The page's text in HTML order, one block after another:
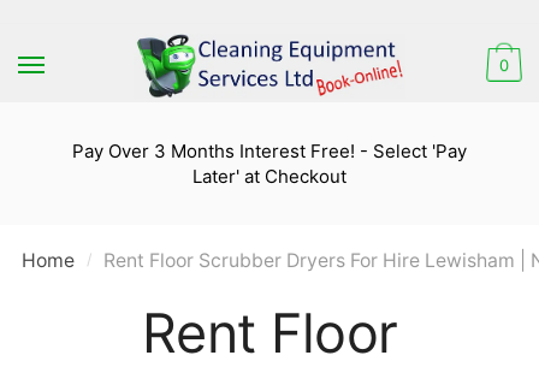
to
to
0
Pay Over 3 Months Interest Free! - Select 'Pay
Later' at Checkout
Home / Rent Floor Scrubber Dryers For Hire Lewisham |
Rent Floor